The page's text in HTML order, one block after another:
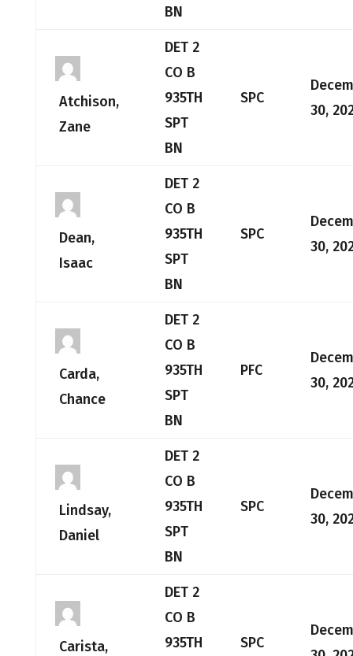
BN
Atchison,
Zane
DET 2
CO B
935TH
SPT
BN
SPC
30,
Dean,
Isaac
DET 2
CO B
935TH
SPT
BN
SPC
30,
Carda,
Chance
DET 2
CO B
935TH
SPT
BN
PFC
30,
Lindsay,
Daniel
DET 2
CO B
935TH
SPT
BN
SPC
30,
Carista,
DET 2
CO B
935TH
SPC